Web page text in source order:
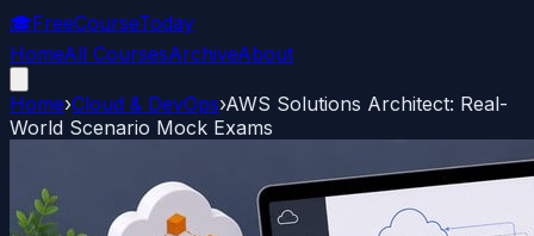
🎓FreeCourseToday
HomeAll CoursesArchiveAbout
Home›Cloud & DevOps›AWS Solutions Architect: Real-
World Scenario Mock Exams